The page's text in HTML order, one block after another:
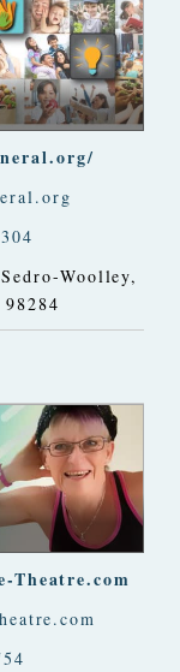
Sedro-Woolley,
98284
Theatre.com